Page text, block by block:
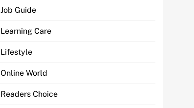
Job Guide
Learning Care
Lifestyle
Online World
Readers Choice